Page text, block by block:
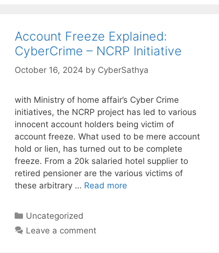
Account Freeze Explained:
CyberCrime – NCRP Initiative
October 16, 2024 by CyberSathya
with Ministry of home affair’s Cyber Crime
initiatives, the NCRP project has led to various
innocent account holders being victim of
account freeze. What used to be mere account
hold or lien, has turned out to be complete
freeze. From a 20k salaried hotel supplier to
retired pensioner are the various victims of
these arbitrary … Read more
Categories
Uncategorized
Leave a comment